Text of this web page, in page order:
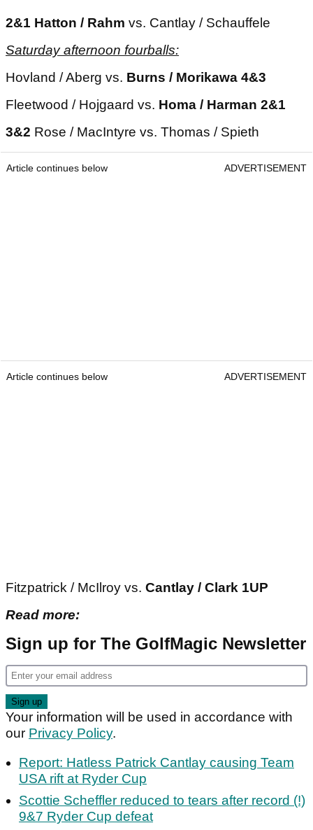
2&1 Hatton / Rahm vs. Cantlay / Schauffele
Saturday afternoon fourballs:
Hovland / Aberg vs. Burns / Morikawa 4&3
Fleetwood / Hojgaard vs. Homa / Harman 2&1
3&2 Rose / MacIntyre vs. Thomas / Spieth
Article continues below ADVERTISEMENT
Article continues below ADVERTISEMENT
Fitzpatrick / McIlroy vs. Cantlay / Clark 1UP
Read more:
Sign up for The GolfMagic Newsletter
Your information will be used in accordance with
our Privacy Policy.
Report: Hatless Patrick Cantlay causing Team
USA rift at Ryder Cup
Scottie Scheffler reduced to tears after record (!)
9&7 Ryder Cup defeat